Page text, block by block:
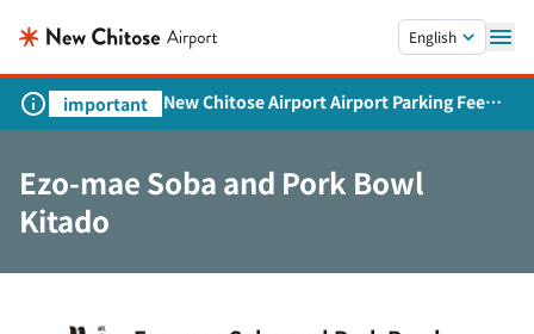
English
important
New Chitose Airport Airport Parking Fee
Revision and Service Expansion
Ezo-mae Soba and Pork Bowl
Kitado